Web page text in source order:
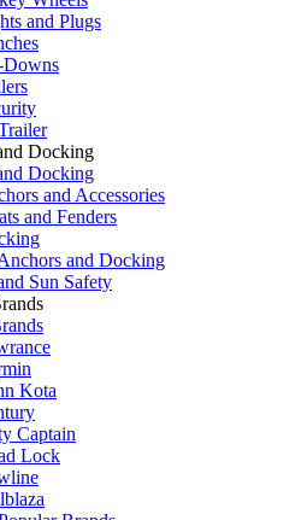
and Plugs
Downs
Docking
Docking
and Accessories
and Fenders
and Docking
Sun Safety
Kota
Captain
Lock